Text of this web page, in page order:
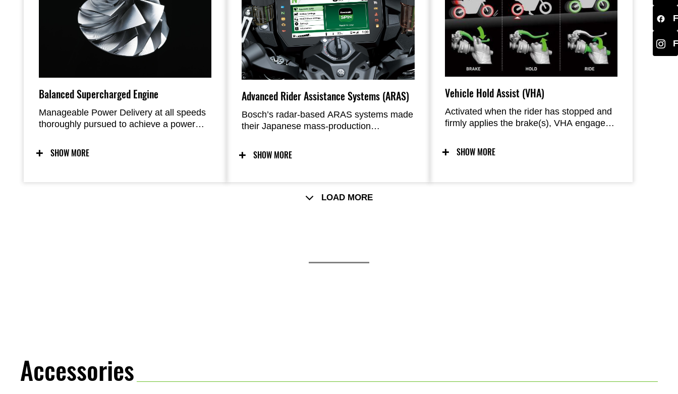
Balanced Supercharged Engine
Manageable Power Delivery at all speeds
thoroughly pursued to achieve a power
high output of 200 PS. When displacement
is increased in order to gain more power,
SHOW MORE
Advanced Rider Assistance Systems (ARAS)
Bosch’s radar-based ARAS systems made
their Japanese mass-production
These surround sensing technology
features help add to rider reassurance
SHOW MORE
Vehicle Hold Assist (VHA)
Activated when the rider has stopped and
firmly applies the brake(s), VHA engages
their brake hand/foot.
SHOW MORE
LOAD MORE
Accessories